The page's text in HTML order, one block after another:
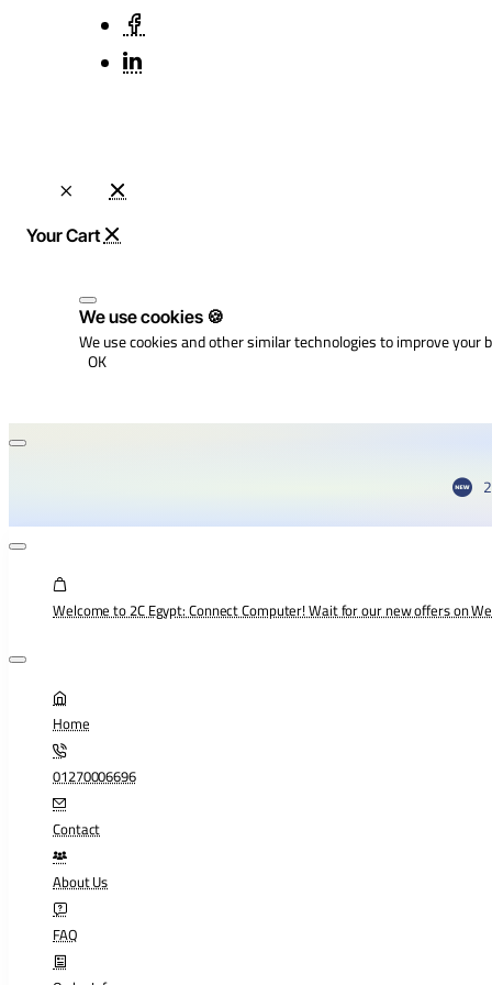
We use cookies 🍪
We use cookies and other similar technologies to improve
OK
Welcome to 2C Egypt: Connect Computer! Wait for our new offers on
Home
01270006696
Contact
About Us
FAQ